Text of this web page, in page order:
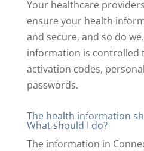
Your healthcare
ensure your health
and secure, and so do
information is controlled
activation codes,
passwords.
The health information
What should I do?
The information in